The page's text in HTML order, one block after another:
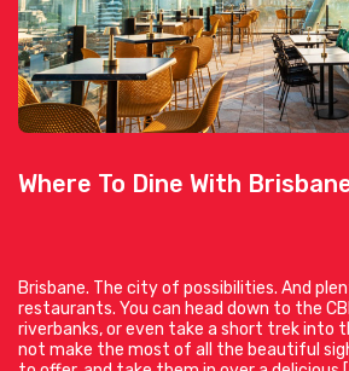
Where To Dine With
Brisbane. The city of possibilities. And
restaurants. You can head down to the
riverbanks, or even take a short trek into
not make the most of all the beautiful